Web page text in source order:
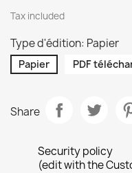
Tax included
Type d'édition: Papier
Papier PDF
Share
Security policy
(edit with the